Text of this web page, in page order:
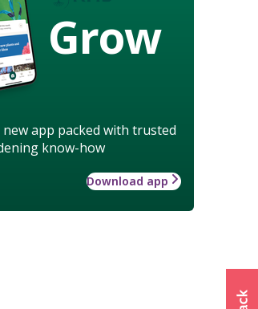
Grow
new app packed with trusted
know-how
Download app